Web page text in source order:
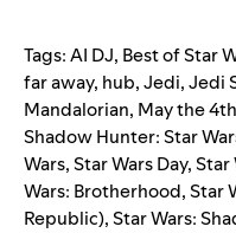
Tags:AI DJ, Best of Star
far away, hub,Jedi,Jedi
Mandalorian, May the 4th
Shadow Hunter: Star
Wars,Star Wars Day,Star
Wars: Brotherhood,Star
Republic),Star Wars: